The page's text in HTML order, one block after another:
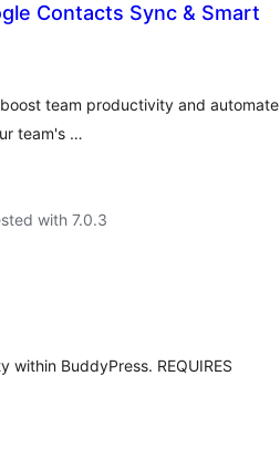
Contacts Sync & Smart
team productivity and automate
team's …
with 7.0.3
BuddyPress. REQUIRES